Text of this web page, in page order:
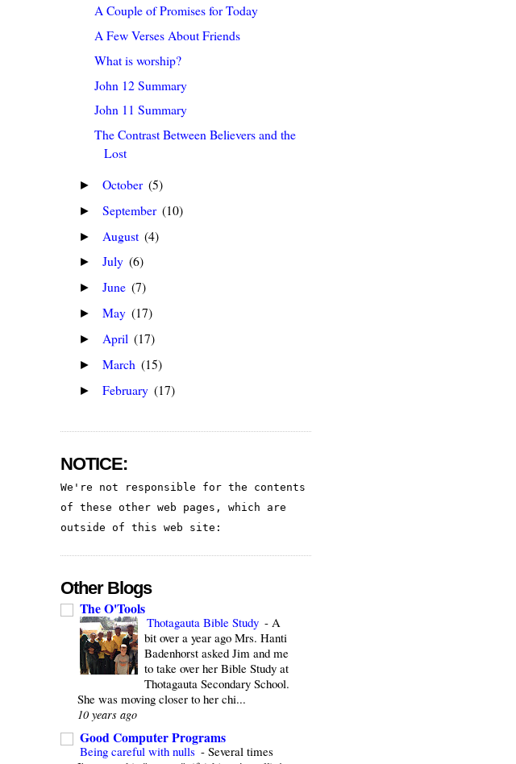
A Couple of Promises for Today
A Few Verses About Friends
What is worship?
John 12 Summary
John 11 Summary
The Contrast Between Believers and the
Lost
► October (5)
► September (10)
► August (4)
► July (6)
► June (7)
► May (17)
► April (17)
► March (15)
► February (17)
NOTICE:
We're not responsible for the contents
of these other web pages, which are
outside of this web site:
Other Blogs
The O'Tools
Thotagauta Bible Study - A
bit over a year ago Mrs. Hanti
Badenhorst asked Jim and me
to take over her Bible Study at
Thotagauta Secondary School.
She was moving closer to her chi...
10 years ago
Good Computer Programs
Being careful with nulls -Several times